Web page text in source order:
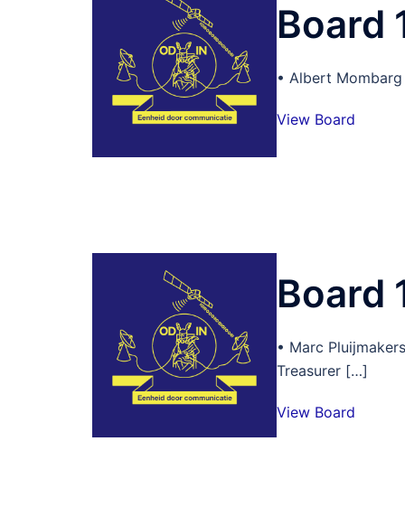
Board
• Albert
View Board
Board
• Marc
Treasurer […]
View Board